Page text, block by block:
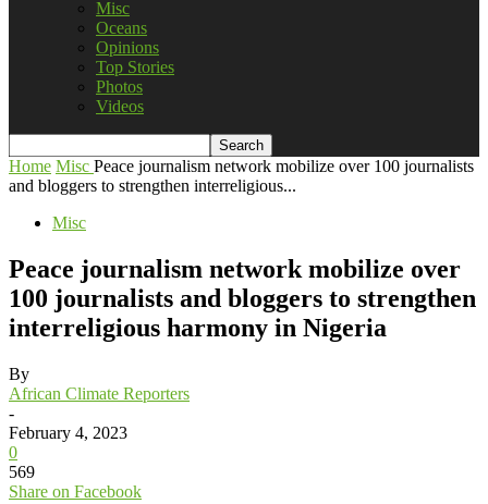
Misc
Oceans
Opinions
Top Stories
Photos
Videos
Home Misc Peace journalism network mobilize over 100 journalists
and bloggers to strengthen interreligious...
Misc
Peace journalism network mobilize over
100 journalists and bloggers to strengthen
interreligious harmony in Nigeria
By
African Climate Reporters
-
February 4, 2023
0
569
Share on Facebook